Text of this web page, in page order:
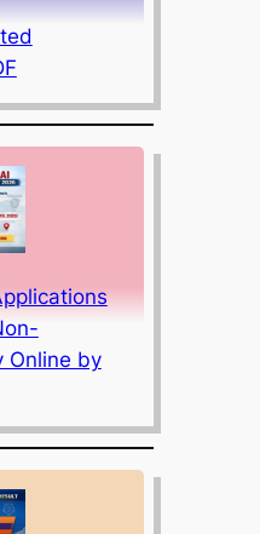
Online by